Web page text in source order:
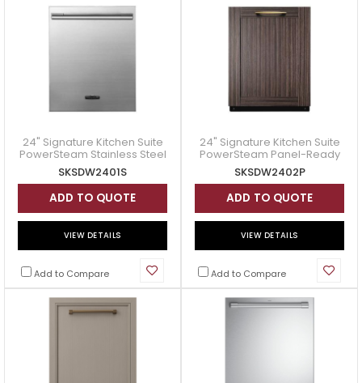
24" Signature Kitchen Suite
PowerSteam Stainless Steel
Dishwasher - SKSDW2401S
SKSDW2401S
ADD TO QUOTE
VIEW DETAILS
Add to Compare
24" Signature Kitchen Suite
PowerSteam Panel-Ready
Dishwasher - SKSDW2402P
SKSDW2402P
ADD TO QUOTE
VIEW DETAILS
Add to Compare